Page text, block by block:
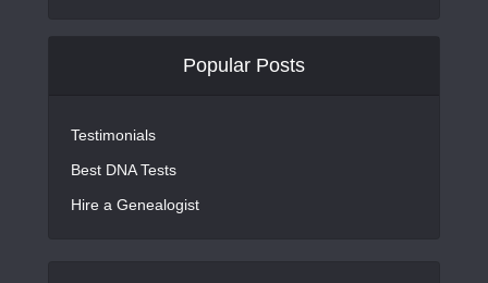
Popular Posts
Testimonials
Best DNA Tests
Hire a Genealogist